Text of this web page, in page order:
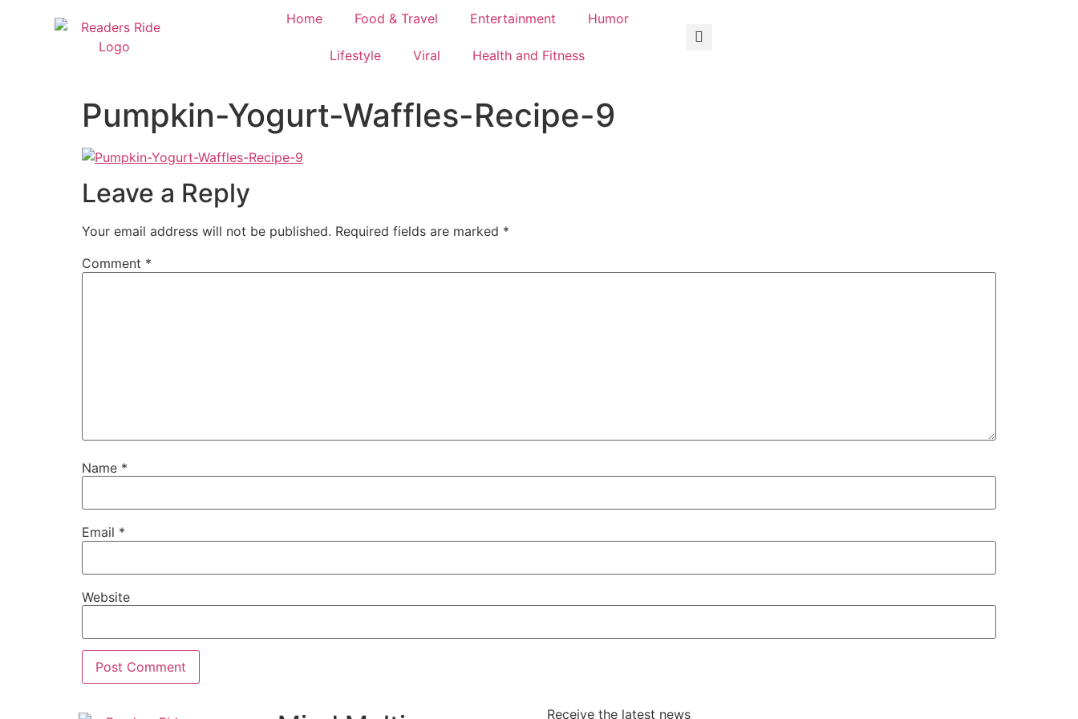
Home Food & Travel Entertainment Humor
Lifestyle Viral Health and Fitness
Pumpkin-Yogurt-Waffles-Recipe-9
Leave a Reply
Your email address will not be published. Required fields are marked *
Comment *
Name *
Email *
Website
Receive the latest news